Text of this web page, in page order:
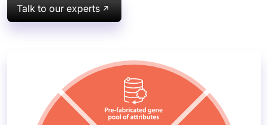
Talk to our experts